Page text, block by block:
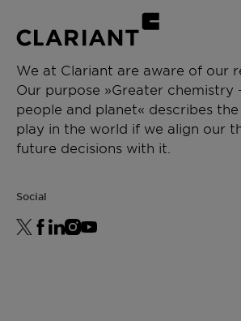
We at Clariant are aware of our
Our purpose »Greater chemistry
people and planet« describes
play in the world if we align our
future decisions with it.
Social